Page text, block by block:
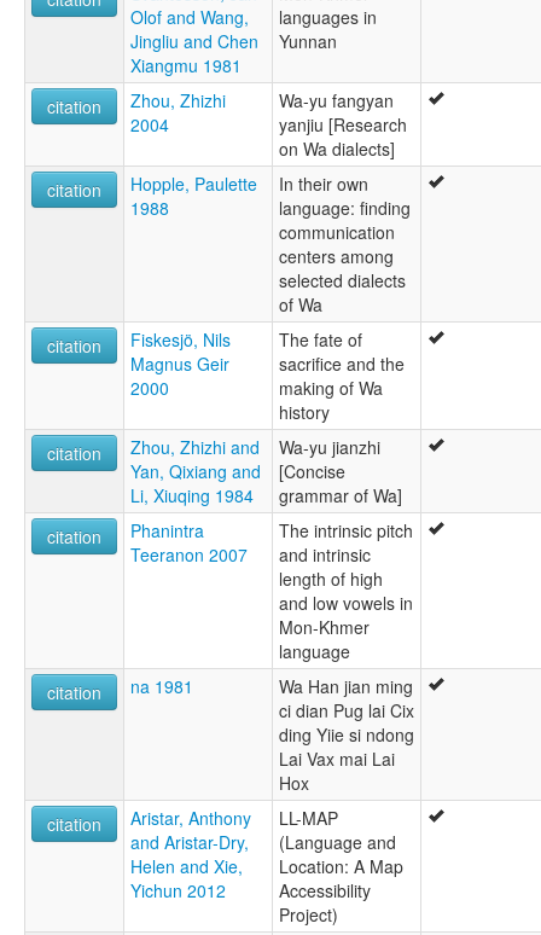
Olof and Wang,
Jingliu and Chen
Xiangmu 1981
languages in
Yunnan
citation
Zhou, Zhizhi
2004
Wa-yu fangyan
yanjiu [Research
on Wa dialects]
citation
Hopple, Paulette
1988
In their own
language: finding
communication
centers among
selected dialects
of Wa
citation
Fiskesjö, Nils
Magnus Geir
2000
The fate of
sacrifice and the
making of Wa
history
citation
Zhou, Zhizhi and
Yan, Qixiang and
Li, Xiuqing 1984
Wa-yu jianzhi
[Concise
grammar of Wa]
citation
Phanintra
Teeranon 2007
The intrinsic pitch
and intrinsic
length of high
and low vowels in
Mon-Khmer
language
citation
na 1981
Wa Han jian ming
ci dian Pug lai Cix
ding Yiie si ndong
Lai Vax mai Lai
Hox
citation
Aristar, Anthony
and Aristar-Dry,
Helen and Xie,
Yichun 2012
LL-MAP
(Language and
Location: A Map
Accessibility
Project)